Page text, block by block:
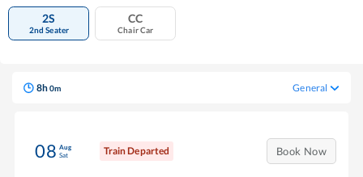
2S
2nd Seater
CC
Chair Car
8h0m General
08 Aug
Sat
Train Departed Book Now